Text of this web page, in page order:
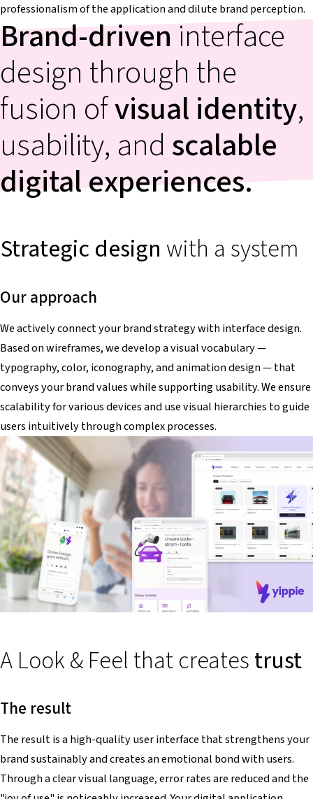
professionalism of the application and dilute brand perception.
Brand-driveninterface
design through the
fusion ofvisual identity,
usability, and scalable
digital experiences.
Strategic design with a system
Our approach
We actively connect your brand strategy with interface design.
Based on wireframes, we develop a visual vocabulary —
typography, color, iconography, and animation design — that
conveys your brand values while supporting usability. We ensure
scalability for various devices and use visual hierarchies to guide
users intuitively through complex processes.
A Look & Feel that createstrust
The result
The result is a high-quality user interface that strengthens your
brand sustainably and creates an emotional bond with users.
Through a clear visual language, error rates are reduced and the